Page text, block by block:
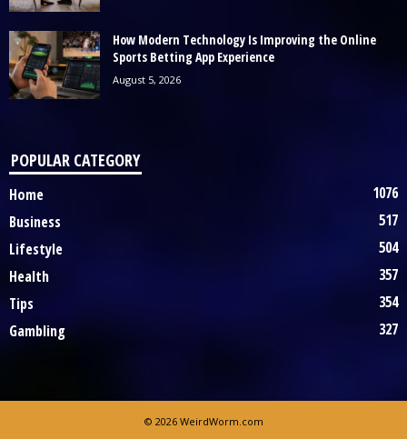
How Modern Technology Is Improving the Online
Sports Betting App Experience
August 5, 2026
POPULAR CATEGORY
Home
1076
Business
517
Lifestyle
504
Health
357
Tips
354
Gambling
327
© 2026 WeirdWorm.com